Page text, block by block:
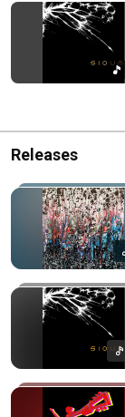
Releases